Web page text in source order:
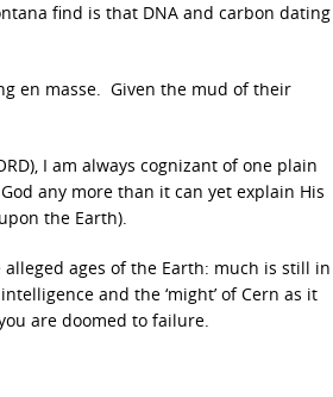
find is that DNA and carbon dating
en masse. Given the mud of their
I am always cognizant of one plain
any more than it can yet explain His
the Earth).
ages of the Earth: much is still in
and the ‘might’ of Cern as it
are doomed to failure.